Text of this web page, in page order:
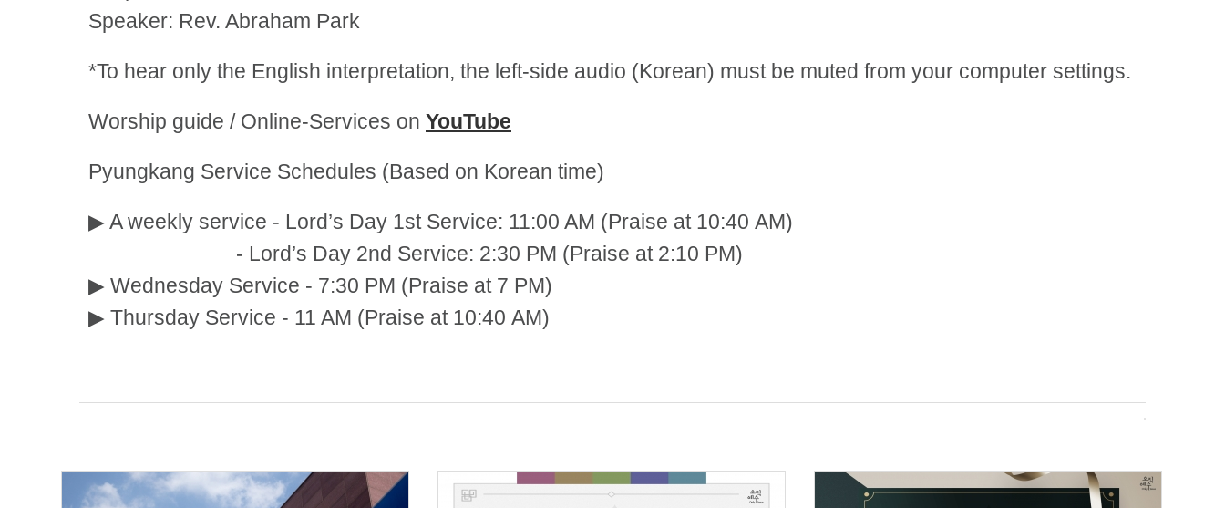
Speaker: Rev. Abraham Park
*To hear only the English interpretation, the left-side audio (Korean) must be muted from your computer settings.
Worship guide / Online-Services on YouTube
Pyungkang Service Schedules (Based on Korean time)
▶ A weekly service - Lord’s Day 1st Service: 11:00 AM (Praise at 10:40 AM)
- Lord’s Day 2nd Service: 2:30 PM (Praise at 2:10 PM)
▶ Wednesday Service - 7:30 PM (Praise at 7 PM)
▶ Thursday Service - 11 AM (Praise at 10:40 AM)